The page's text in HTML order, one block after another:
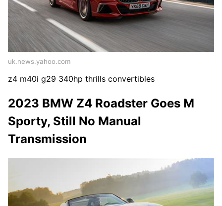
uk.news.yahoo.com
z4 m40i g29 340hp thrills convertibles
2023 BMW Z4 Roadster Goes M
Sporty, Still No Manual
Transmission